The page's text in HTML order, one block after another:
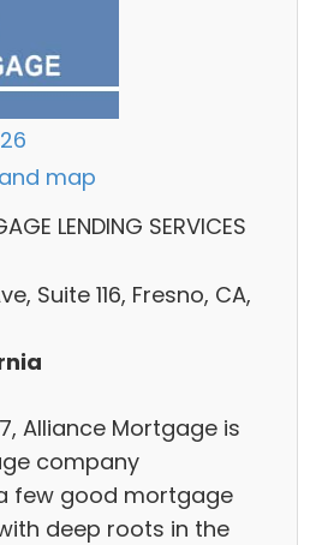
map
LENDING SERVICES
Suite 116, Fresno, CA,
Alliance Mortgage is
company
few good mortgage
deep roots in the